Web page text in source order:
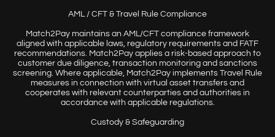
AML / CFT & Travel Rule Compliance
Match2Pay maintains an AML/CFT compliance framework
aligned with applicable laws, regulatory requirements and FATF
recommendations. Match2Pay applies a risk-based approach to
customer due diligence, transaction monitoring and sanctions
screening. Where applicable, Match2Pay implements Travel Rule
measures in connection with virtual asset transfers and
cooperates with relevant counterparties and authorities in
accordance with applicable regulations.
Custody & Safeguarding